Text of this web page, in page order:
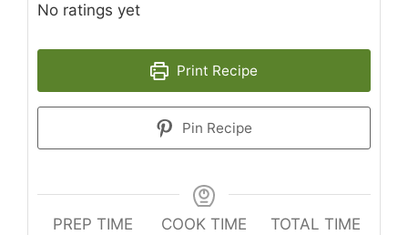
No ratings yet
Print Recipe
Pin Recipe
PREP TIME
COOK TIME
TOTAL TIME